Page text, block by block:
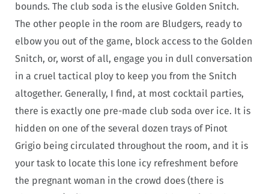
bounds. The club soda is the elusive Golden Snitch.
The other people in the room are Bludgers, ready to
elbow you out of the game, block access to the Golden
Snitch, or, worst of all, engage you in dull conversation
in a cruel tactical ploy to keep you from the Snitch
altogether. Generally, I find, at most cocktail parties,
there is exactly one pre-made club soda over ice. It is
hidden on one of the several dozen trays of Pinot
Grigio being circulated throughout the room, and it is
your task to locate this lone icy refreshment before
the pregnant woman in the crowd does (there is